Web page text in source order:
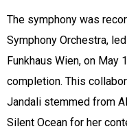
The symphony was
Symphony Orchestra,
Funkhaus Wien, on May
completion. This
Jandali stemmed from
Silent Ocean for her